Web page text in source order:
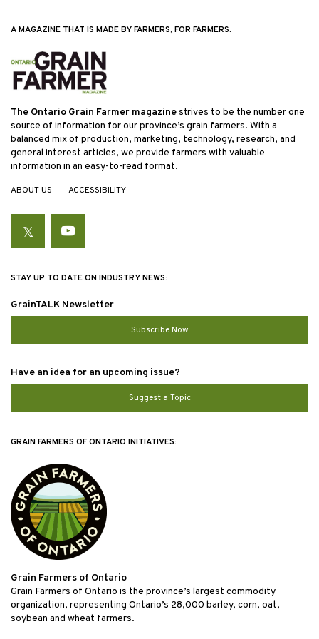
A MAGAZINE THAT IS MADE BY FARMERS, FOR FARMERS.
The Ontario Grain Farmer magazinestrives to be the number one
source of information for our province’s grain farmers. With a
balanced mix of production, marketing, technology, research, and
general interest articles, we provide farmers with valuable
information in an easy-to-read format.
ABOUT US ACCESSIBILITY
TwitterYouTube
STAY UP TO DATE ON INDUSTRY NEWS:
GrainTALK Newsletter
Subscribe Now
Have an idea for an upcoming issue?
Suggest a Topic
GRAIN FARMERS OF ONTARIO INITIATIVES:
Grain Farmers of Ontario
Grain Farmers of Ontario is the province’s largest commodity
organization, representing Ontario’s 28,000 barley, corn, oat,
soybean and wheat farmers.